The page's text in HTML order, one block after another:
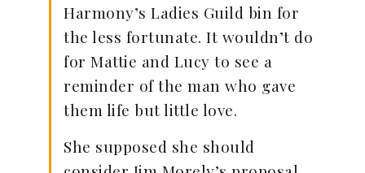
Harmony’s Ladies Guild bin for
the less fortunate. It wouldn’t do
for Mattie and Lucy to see a
reminder of the man who gave
them life but little love.
She supposed she should